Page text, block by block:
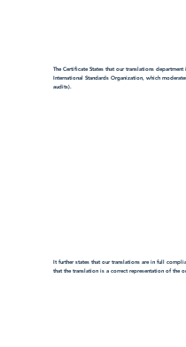
The Certificate States that our translations
International Standards Organization, which
audits).
It further states that our translations are in full
that the translation is a correct representation of the